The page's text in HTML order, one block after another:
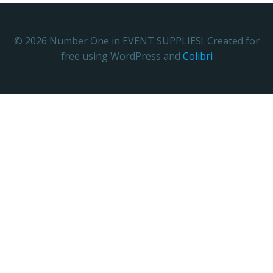
© 2026 Number One in EVENT SUPPLIES!. Created for
free using WordPress and Colibri